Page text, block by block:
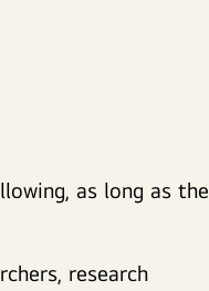
as long as the
research